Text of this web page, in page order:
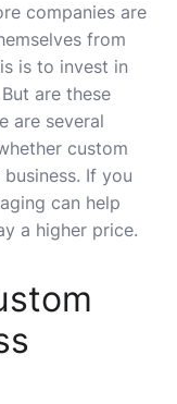
companies are
from
is to invest in
But are these
are several
custom
If you
can help
a higher price.